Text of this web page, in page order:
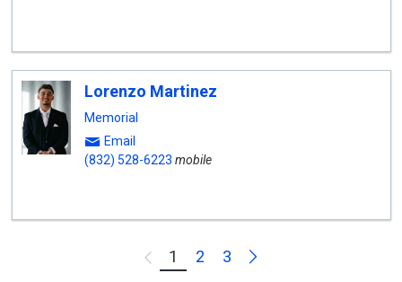
Lorenzo Martinez
Memorial
Email
(832) 528-6223 mobile
Previous
1 2 3 Next